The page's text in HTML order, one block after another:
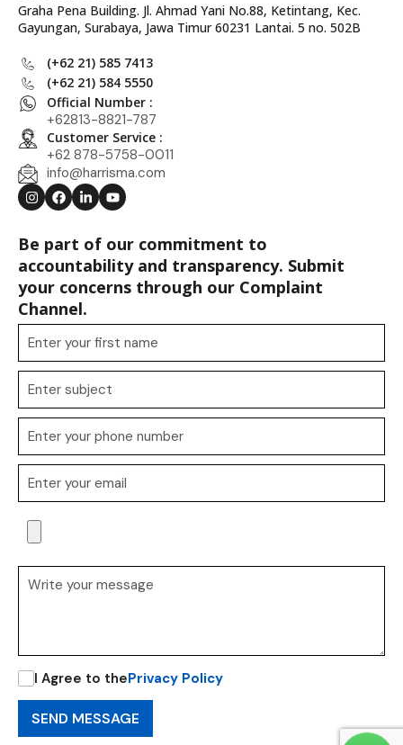
Graha Pena Building. Jl. Ahmad Yani No.88, Ketintang, Kec.
Gayungan, Surabaya, Jawa Timur 60231 Lantai. 5 no. 502B
(+62 21) 585 7413
(+62 21) 584 5550
Official Number :
+62813-8821-787
Customer Service :
+62 878-5758-0011
info@harrisma.com
Be part of our commitment to
accountability and transparency. Submit
your concerns through our Complaint
Channel.
I Agree to thePrivacy Policy
SEND MESSAGE